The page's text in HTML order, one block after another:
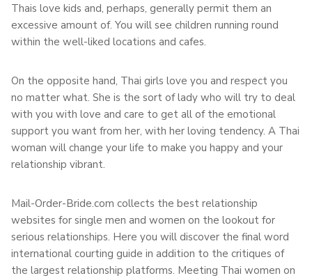
Thais love kids and, perhaps, generally permit them an
excessive amount of. You will see children running round
within the well-liked locations and cafes.
On the opposite hand, Thai girls love you and respect you
no matter what. She is the sort of lady who will try to deal
with you with love and care to get all of the emotional
support you want from her, with her loving tendency. A Thai
woman will change your life to make you happy and your
relationship vibrant.
Mail-Order-Bride.com collects the best relationship
websites for single men and women on the lookout for
serious relationships. Here you will discover the final word
international courting guide in addition to the critiques of
the largest relationship platforms. Meeting Thai women on